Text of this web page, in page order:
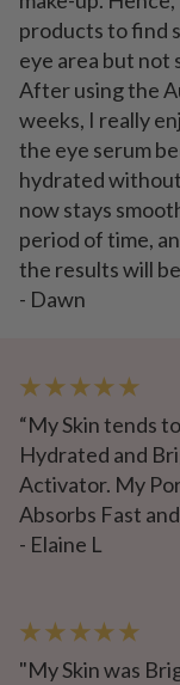
products to find
eye area but not
After using the
weeks, I really
the eye serum
hydrated
now stays
period of time,
the results will
- Dawn
★ ★ ★ ★ ★
“My Skin tends
Hydrated and
Activator. My
Absorbs Fast
- Elaine L
★ ★ ★ ★ ★
"My Skin was